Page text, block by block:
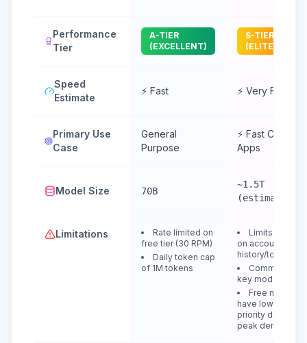
Performance
Tier
A-TIER
(EXCELLENT)
S-TIER
(ELITE)
Speed
Estimate
⚡ Fast ⚡ Very Fast
Primary Use
Case
General
Purpose
⚡ Fast Chat &
Apps
Model Size 70B
~1.5T
(estimated)
Limitations
Rate limited on
free tier (30 RPM)
Daily token cap
of 1M tokens
Limits depend
on account
history/topup
Community
key models
Free models
have lower
priority during
peak demand